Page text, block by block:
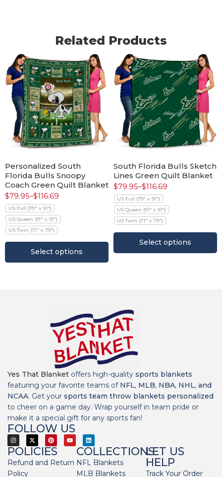
Related Products
Personalized South
Florida Bulls Snoopy
Coach Green Quilt Blanket
$79.95–$116.69
US Full (79" x 91")
US Queen (91" x 91")
US Twin (71" x 79")
Select options
South Florida Bulls Sketch
Lines Green Quilt Blanket
$79.95–$116.69
US Full (79" x 91")
US Queen (91" x 91")
US Twin (71" x 79")
Select options
Yes That Blanket offers high-quality sports blankets
featuring your favorite teams of NFL, MLB, NBA, NHL, and
NCAA. Get your sports team throw blankets personalized
to cheer on a game day. Wrap yourself in team pride or
make it a special gift for any sports fan!
FOLLOW US
POLICIES
Refund and Return
Policy
COLLECTIONS
NFL Blankets
MLB Blankets
LET US
HELP
Track Your Order